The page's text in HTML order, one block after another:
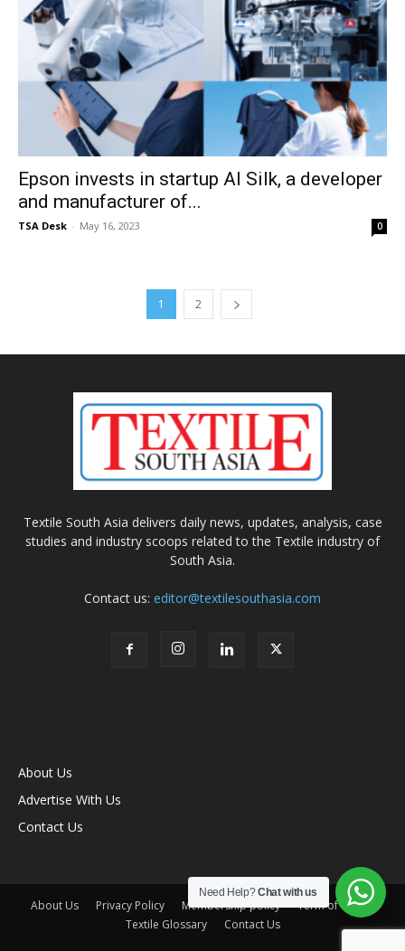
Epson invests in startup AI Silk, a developer
and manufacturer of...
TSA Desk - May 16, 2023 0
1 2
Textile South Asia delivers daily news, updates, analysis, case
studies and industry scoops related to the Textile industry of
South Asia.
Contact us: editor@textilesouthasia.com
About Us
Advertise With Us
Contact Us
About Us Privacy Policy Membership policy
Term of Use
Textile Glossary
Contact Us
Need Help?Chat with us